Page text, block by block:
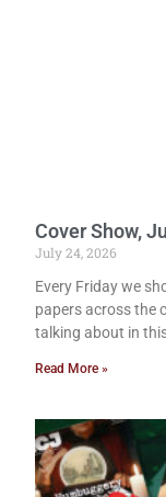
Cover Show,
July 24, 2026
Every Friday we
papers across the
talking about in
Read More »